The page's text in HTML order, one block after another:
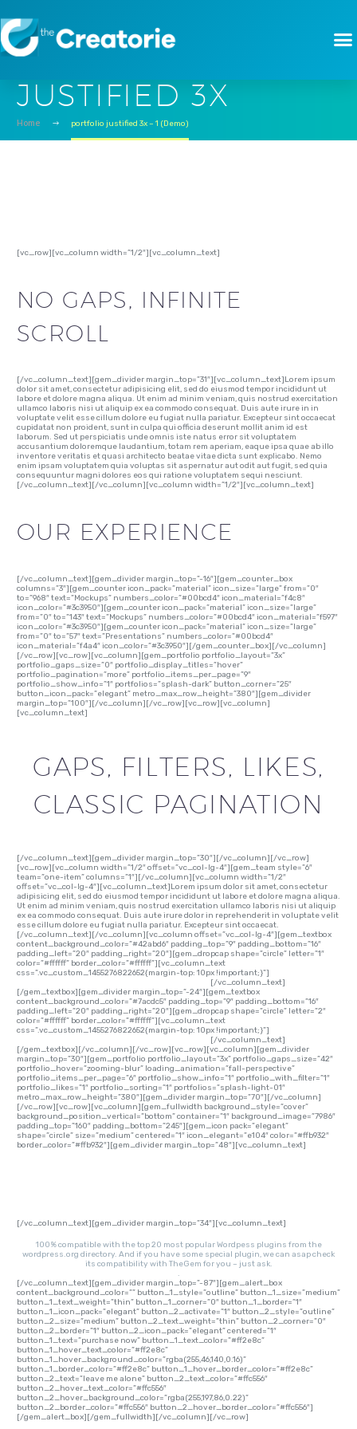
PORTFOLIO
JUSTIFIED 3X
Home portfolio justified 3x – 1 (Demo)
[vc_row][vc_column width=”1/2″][vc_column_text]
NO GAPS, INFINITE
SCROLL
[/vc_column_text][gem_divider margin_top=”31″][vc_column_text]Lorem ipsum
dolor sit amet, consectetur adipisicing elit, sed do eiusmod tempor incididunt ut
labore et dolore magna aliqua. Ut enim ad minim veniam, quis nostrud exercitation
ullamco laboris nisi ut aliquip ex ea commodo consequat. Duis aute irure in in
voluptate velit esse cillum dolore eu fugiat nulla pariatur. Excepteur sint occaecat
cupidatat non proident, sunt in culpa qui officia deserunt mollit anim id est
laborum. Sed ut perspiciatis unde omnis iste natus error sit voluptatem
accusantium doloremque laudantium, totam rem aperiam, eaque ipsa quae ab illo
inventore veritatis et quasi architecto beatae vitae dicta sunt explicabo. Nemo
enim ipsam voluptatem quia voluptas sit aspernatur aut odit aut fugit, sed quia
consequuntur magni dolores eos qui ratione voluptatem sequi nesciunt.
[/vc_column_text][/vc_column][vc_column width=”1/2″][vc_column_text]
OUR EXPERIENCE
[/vc_column_text][gem_divider margin_top=”-16″][gem_counter_box
columns=”3″][gem_counter icon_pack=”material” icon_size=”large” from=”0″
to=”968″ text=”Mockups” numbers_color=”#00bcd4″ icon_material=”f4c8″
icon_color=”#3c3950″][gem_counter icon_pack=”material” icon_size=”large”
from=”0″ to=”143″ text=”Mockups” numbers_color=”#00bcd4″ icon_material=”f597″
icon_color=”#3c3950″][gem_counter icon_pack=”material” icon_size=”large”
from=”0″ to=”57″ text=”Presentations” numbers_color=”#00bcd4″
icon_material=”f4a4″ icon_color=”#3c3950″][/gem_counter_box][/vc_column]
[/vc_row][vc_row][vc_column][gem_portfolio portfolio_layout=”3x”
portfolio_gaps_size=”0″ portfolio_display_titles=”hover”
portfolio_pagination=”more” portfolio_items_per_page=”9″
portfolio_show_info=”1″ portfolios=”splash-dark” button_corner=”25″
button_icon_pack=”elegant” metro_max_row_height=”380″][gem_divider
margin_top=”100″][/vc_column][/vc_row][vc_row][vc_column]
[vc_column_text]
GAPS, FILTERS, LIKES,
CLASSIC PAGINATION
[/vc_column_text][gem_divider margin_top=”30″][/vc_column][/vc_row]
[vc_row][vc_column width=”1/2″ offset=”vc_col-lg-4″][gem_team style=”6″
team=”one-item” columns=”1″][/vc_column][vc_column width=”1/2″
offset=”vc_col-lg-4″][vc_column_text]Lorem ipsum dolor sit amet, consectetur
adipisicing elit, sed do eiusmod tempor incididunt ut labore et dolore magna aliqua.
Ut enim ad minim veniam, quis nostrud exercitation ullamco laboris nisi ut aliquip
ex ea commodo consequat. Duis aute irure dolor in reprehenderit in voluptate velit
esse cillum dolore eu fugiat nulla pariatur. Excepteur sint occaecat.
[/vc_column_text][/vc_column][vc_column offset=”vc_col-lg-4″][gem_textbox
content_background_color=”#42abd6″ padding_top=”9″ padding_bottom=”16″
padding_left=”20″ padding_right=”20″][gem_dropcap shape=”circle” letter=”1″
color=”#ffffff” border_color=”#ffffff”][vc_column_text
css=”.vc_custom_1455276822652{margin-top: 10px !important;}”]
[/vc_column_text]
[/gem_textbox][gem_divider margin_top=”-24″][gem_textbox
content_background_color=”#7acdc5″ padding_top=”9″ padding_bottom=”16″
padding_left=”20″ padding_right=”20″][gem_dropcap shape=”circle” letter=”2″
color=”#ffffff” border_color=”#ffffff”][vc_column_text
css=”.vc_custom_1455276822652{margin-top: 10px !important;}”]
[/vc_column_text]
[/gem_textbox][/vc_column][/vc_row][vc_row][vc_column][gem_divider
margin_top=”30″][gem_portfolio portfolio_layout=”3x” portfolio_gaps_size=”42″
portfolio_hover=”zooming-blur” loading_animation=”fall-perspective”
portfolio_items_per_page=”6″ portfolio_show_info=”1″ portfolio_with_filter=”1″
portfolio_likes=”1″ portfolio_sorting=”1″ portfolios=”splash-light-01″
metro_max_row_height=”380″][gem_divider margin_top=”70″][/vc_column]
[/vc_row][vc_row][vc_column][gem_fullwidth background_style=”cover”
background_position_vertical=”bottom” container=”1″ background_image=”7986″
padding_top=”160″ padding_bottom=”245″][gem_icon pack=”elegant”
shape=”circle” size=”medium” centered=”1″ icon_elegant=”e104″ color=”#ffb932″
border_color=”#ffb932″][gem_divider margin_top=”48″][vc_column_text]
[/vc_column_text][gem_divider margin_top=”34″][vc_column_text]
100% compatible with the top 20 most popular Wordpess plugins from the
wordpress.org directory. And if you have some special plugin, we can asap check
its compatibility with TheGem for you – just ask.
.
[/vc_column_text][gem_divider margin_top=”-87″][gem_alert_box
content_background_color=”” button_1_style=”outline” button_1_size=”medium”
button_1_text_weight=”thin” button_1_corner=”0″ button_1_border=”1″
button_1_icon_pack=”elegant” button_2_activate=”1″ button_2_style=”outline”
button_2_size=”medium” button_2_text_weight=”thin” button_2_corner=”0″
button_2_border=”1″ button_2_icon_pack=”elegant” centered=”1″
button_1_text=”purchase now” button_1_text_color=”#ff2e8c”
button_1_hover_text_color=”#ff2e8c”
button_1_hover_background_color=”rgba(255,46,140,0.16)”
button_1_border_color=”#ff2e8c” button_1_hover_border_color=”#ff2e8c”
button_2_text=”leave me alone” button_2_text_color=”#ffc556″
button_2_hover_text_color=”#ffc556″
button_2_hover_background_color=”rgba(255,197,86,0.22)”
button_2_border_color=”#ffc556″ button_2_hover_border_color=”#ffc556″]
[/gem_alert_box][/gem_fullwidth][/vc_column][/vc_row]